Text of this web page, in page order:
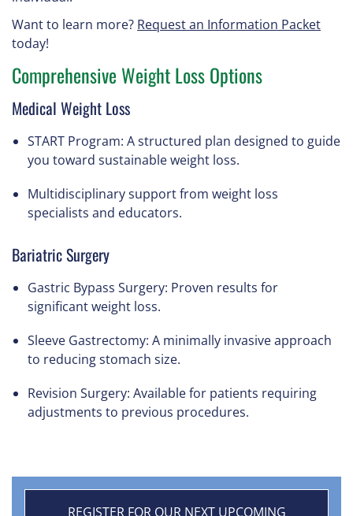
Want to learn more? Request an Information Packet
today!
Comprehensive Weight Loss Options
Medical Weight Loss
START Program: A structured plan designed to guide
you toward sustainable weight loss.
Multidisciplinary support from weight loss
specialists and educators.
Bariatric Surgery
Gastric Bypass Surgery: Proven results for
significant weight loss.
Sleeve Gastrectomy: A minimally invasive approach
to reducing stomach size.
Revision Surgery: Available for patients requiring
adjustments to previous procedures.
REGISTER FOR OUR NEXT UPCOMING